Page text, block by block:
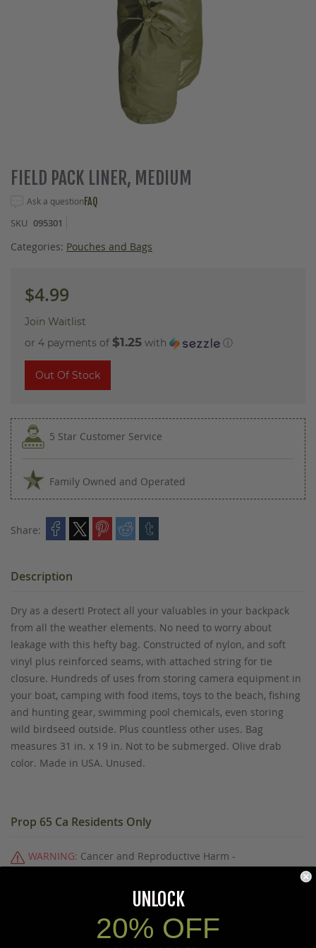
Skip
to
of
the
images
FIELD PACK LINER, MEDIUM
Ask a questionFAQ
SKU 095301
Categories: Pouches and Bags
$4.99
Join Waitlist
or 4 payments of $1.25 with ⓘ
Out Of Stock
5 Star Customer Service
Family Owned and Operated
Share:
Description
Dry as a desert! Protect all your valuables in your backpack
from all the weather elements. No need to worry about
leakage with this hefty bag. Constructed of nylon, and soft
vinyl plus reinforced seams, with attached string for tie
closure. Hundreds of uses from storing camera equipment in
your boat, camping with food items, toys to the beach, fishing
and hunting gear, swimming pool chemicals, even storing
wild birdseed outside. Plus countless other uses. Bag
measures 31 in. x 19 in. Not to be submerged. Olive drab
color. Made in USA. Unused.
Prop 65 Ca Residents Only
WARNING: Cancer and Reproductive Harm -
Ask The Community A Question
UNLOCK
20% OFF